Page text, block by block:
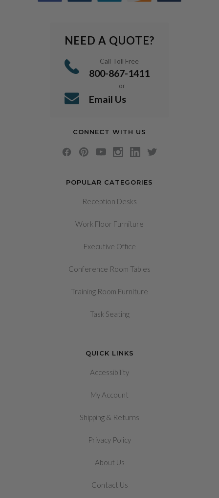
POPULAR CATEGORIES
Reception Desks
Work Floor Furniture
Executive Office
Conference Room Tables
Training Room Furniture
Task Seating
QUICK LINKS
Accessibility
My Account
Shipping & Returns
Privacy Policy
About Us
Contact Us
NEED A QUOTE?
Call Toll Free
800-867-1411
or
Email Us
CONNECT WITH US